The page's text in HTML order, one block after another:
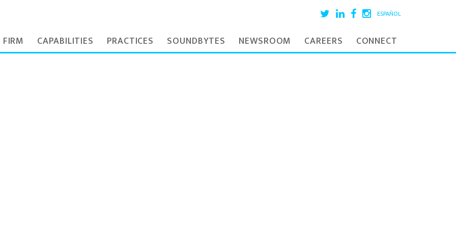
ESPAÑOL
CAPABILITIES PRACTICES SOUNDBYTES NEWSROOM CAREERS CONNECT